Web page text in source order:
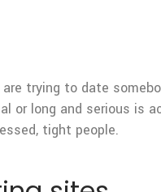
are trying to date
long and serious is
tight people.